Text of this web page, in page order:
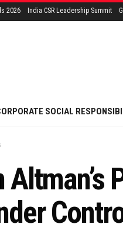
2026 India CSR Leadership Summit
SOCIAL